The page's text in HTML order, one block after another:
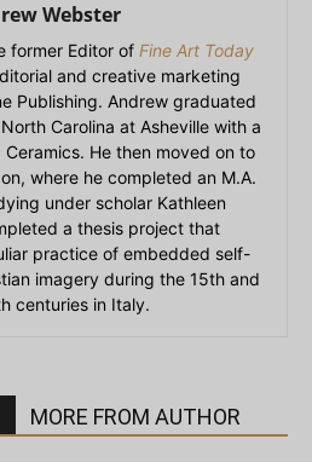
Webster
former Editor of Fine Art Today
and creative marketing
Publishing. Andrew graduated
Carolina at Asheville with a
He then moved on to
where he completed an M.A.
under scholar Kathleen
a thesis project that
practice of embedded self-
imagery during the 15th and
centuries in Italy.
MORE FROM AUTHOR